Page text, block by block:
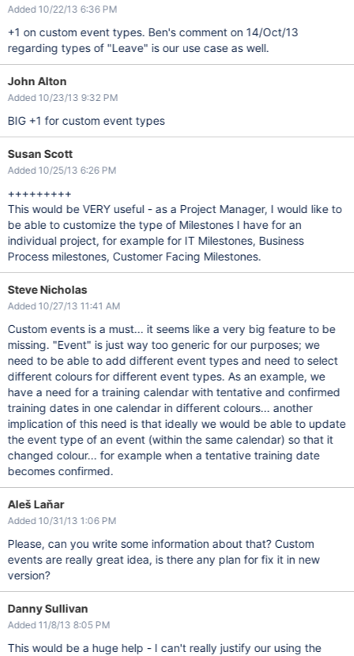
Added 10/22/13 6:36 PM
+1 on custom event types. Ben's comment on 14/Oct/13
regarding types of "Leave" is our use case as well.
John Alton
Added 10/23/13 9:32 PM
BIG +1 for custom event types
Susan Scott
Added 10/25/13 6:26 PM
+++++++++
This would be VERY useful - as a Project Manager, I would like to
be able to customize the type of Milestones I have for an
individual project, for example for IT Milestones, Business
Process milestones, Customer Facing Milestones.
Steve Nicholas
Added 10/27/13 11:41 AM
Custom events is a must... it seems like a very big feature to be
missing. "Event" is just way too generic for our purposes; we
need to be able to add different event types and need to select
different colours for different event types. As an example, we
have a need for a training calendar with tentative and confirmed
training dates in one calendar in different colours... another
implication of this need is that ideally we would be able to update
the event type of an event (within the same calendar) so that it
changed colour... for example when a tentative training date
becomes confirmed.
Aleš Laňar
Added 10/31/13 1:06 PM
Please, can you write some information about that? Custom
events are really great idea, is there any plan for fix it in new
version?
Danny Sullivan
Added 11/8/13 8:05 PM
This would be a huge help - I can't really justify our using the